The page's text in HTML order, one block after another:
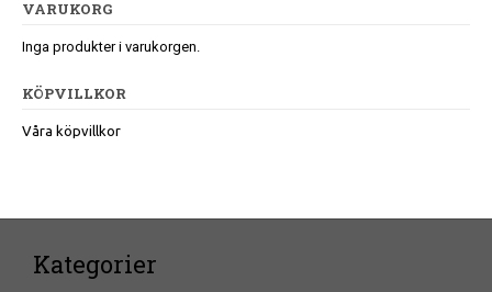
VARUKORG
Inga produkter i varukorgen.
KÖPVILLKOR
Våra köpvillkor
Kategorier